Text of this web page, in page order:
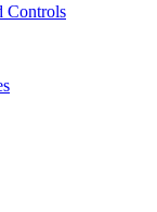
Controls